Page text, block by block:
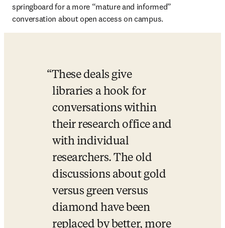
springboard for a more “mature and informed”
conversation about open access on campus.
These deals give
libraries a hook for
conversations within
their research office and
with individual
researchers. The old
discussions about gold
versus green versus
diamond have been
replaced by better, more